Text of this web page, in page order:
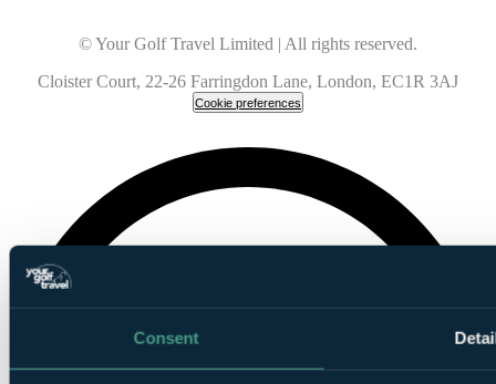
Consent
© Your Golf Travel Limited | All rights reserved.
Cloister Court, 22-26 Farringdon Lane, London, EC1R 3AJ
Cookie preferences